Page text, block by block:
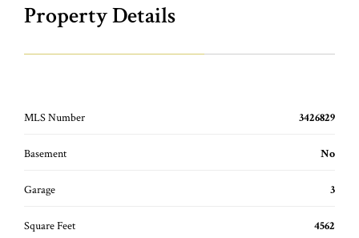
Property Details
MLS Number 3426829
Basement No
Garage 3
Square Feet 4562